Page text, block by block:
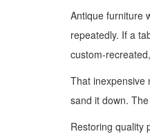
Antique furniture
repeatedly. If a
custom-
That inexpensive
sand it down.
Restoring quality